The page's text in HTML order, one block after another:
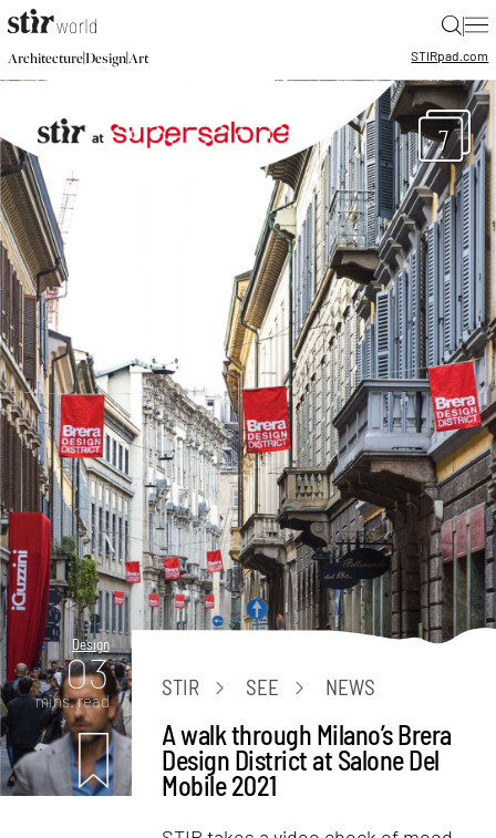
|
Architecture|Design|Art STIRpad.com
7
Design
03
mins. read
STIR SEE NEWS
A walk through Milano’s Brera
Design District at Salone Del
Mobile 2021